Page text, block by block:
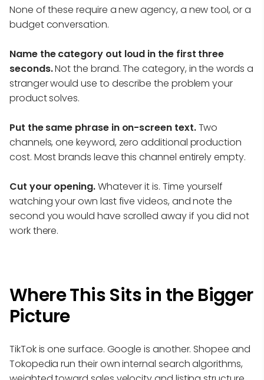
None of these require a new agency, a new tool, or a
budget conversation.
Name the category out loud in the first three
seconds.Not the brand. The category, in the words a
stranger would use to describe the problem your
product solves.
Put the same phrase in on-screen text.Two
channels, one keyword, zero additional production
cost. Most brands leave this channel entirely empty.
Cut your opening.Whatever it is. Time yourself
watching your own last five videos, and note the
second you would have scrolled away if you did not
work there.
Where This Sits in the Bigger
Picture
TikTok is one surface. Google is another. Shopee and
Tokopedia run their own internal search algorithms,